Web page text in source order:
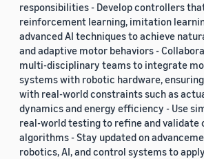
responsibilities - Develop controllers
reinforcement learning, imitation
advanced AI techniques to achieve
and adaptive motor behaviors -
multi-disciplinary teams to integrate
systems with robotic hardware,
with real-world constraints such as
dynamics and energy efficiency - Use
real-world testing to refine and validate
algorithms - Stay updated on
robotics, AI, and control systems to